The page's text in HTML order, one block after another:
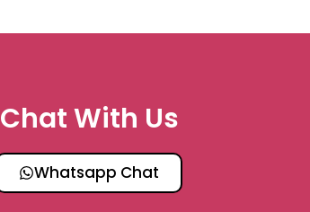
Chat With Us
Whatsapp Chat